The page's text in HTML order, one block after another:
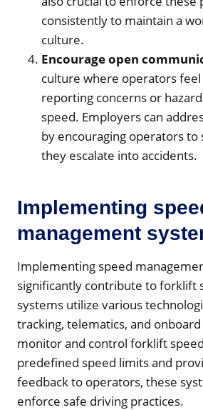
consistently to maintain a
culture.
Encourage open
culture where operators
reporting concerns or
speed. Employers can
by encouraging operators to
they escalate into accidents.
Implementing
management
Implementing speed
significantly contribute to forklift
systems utilize various
tracking, telematics, and
monitor and control forklift
predefined speed limits and
feedback to operators, these
enforce safe driving practices.